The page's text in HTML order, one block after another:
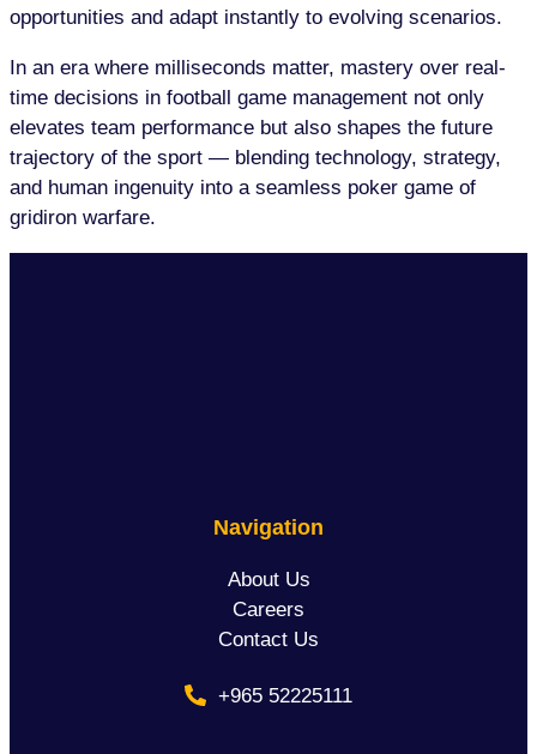
opportunities and adapt instantly to evolving scenarios.
In an era where milliseconds matter, mastery over real-
time decisions in football game management not only
elevates team performance but also shapes the future
trajectory of the sport — blending technology, strategy,
and human ingenuity into a seamless poker game of
gridiron warfare.
Navigation
About Us
Careers
Contact Us
+965 52225111